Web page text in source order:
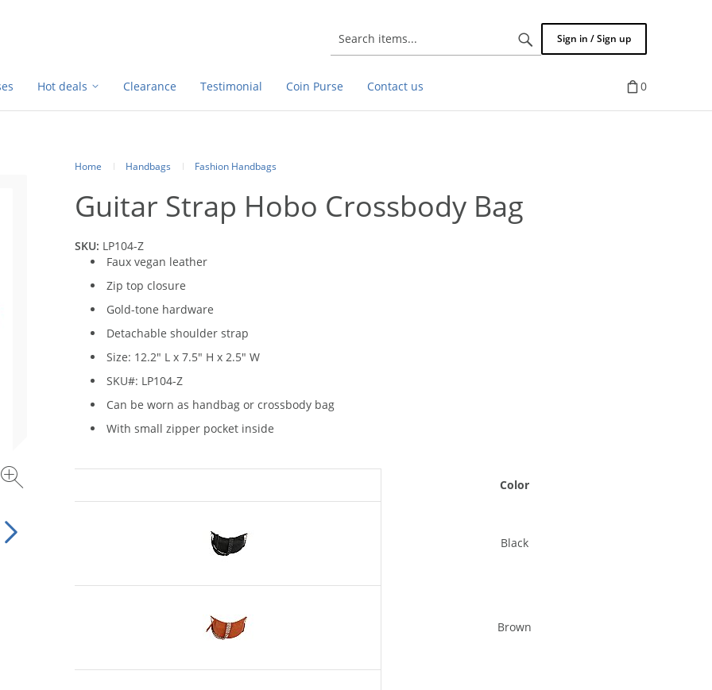
Search
items...
Sign in / Sign up
Hot deals Clearance Testimonial Coin Purse Contact us 0
Home Handbags Fashion Handbags
Guitar Strap Hobo Crossbody Bag
SKU: LP104-Z
Faux vegan leather
Zip top closure
Gold-tone hardware
Detachable shoulder strap
Size: 12.2" L x 7.5" H x 2.5" W
SKU#: LP104-Z
Can be worn as handbag or crossbody bag
With small zipper pocket inside
Color
Black
Brown